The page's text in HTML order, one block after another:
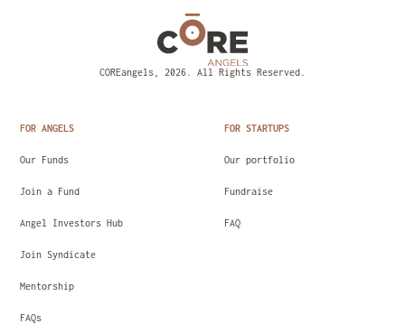
COREangels, 2026. All Rights Reserved.
FOR ANGELS
Our Funds
Join a Fund
Angel Investors Hub
Join Syndicate
Mentorship
FAQs
FOR STARTUPS
Our portfolio
Fundraise
FAQ